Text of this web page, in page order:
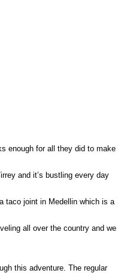
enough for all they did to make
and it’s bustling every day
taco joint in Medellin which is a
all over the country and we
this adventure. The regular